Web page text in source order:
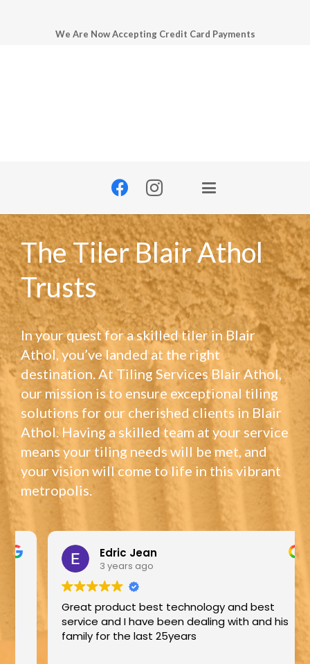
We Are Now Accepting Credit Card Payments
The Tiler Blair Athol
Trusts
In your quest for a skilled tiler in Blair
Athol, you’ve landed at the right
destination. At Tiling Services Blair Athol,
our mission is to ensure exceptional tiling
solutions for our cherished clients in Blair
Athol. Having a skilled team at your service
means your tiling needs will be met, and
your vision will come to life in this vibrant
metropolis.
Edric Jean
3 years ago
Great product best technology and best
service and I have been dealing with and his
family for the last 25years